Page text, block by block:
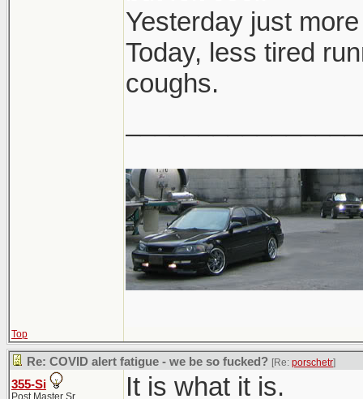
Yesterday just
Today, less tired
coughs.
Top
Re: COVID alert fatigue - we be so fucked? [Re: porschetr]
355-Si
Post Master Sr
It is what it is.